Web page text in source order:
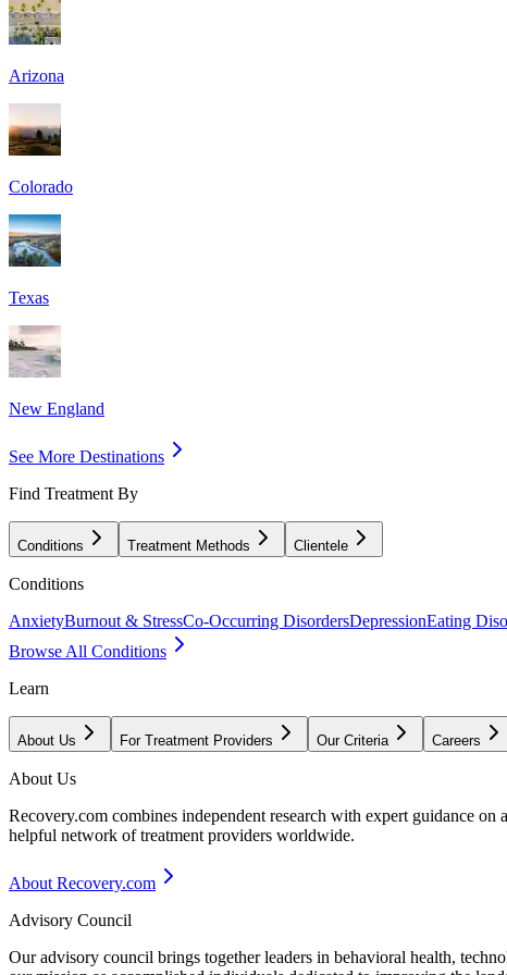
Arizona
Colorado
Texas
New England
See More Destinations
Find Treatment By
Conditions Treatment Methods Clientele
Conditions
AnxietyBurnout & StressCo-Occurring DisordersDepressionEating
Browse All Conditions
Learn
About Us For Treatment Providers Our Criteria Careers
About Us
Recovery.com combines independent research with expert guidance
helpful network of treatment providers worldwide.
About Recovery.com
Advisory Council
Our advisory council brings together leaders in behavioral health,